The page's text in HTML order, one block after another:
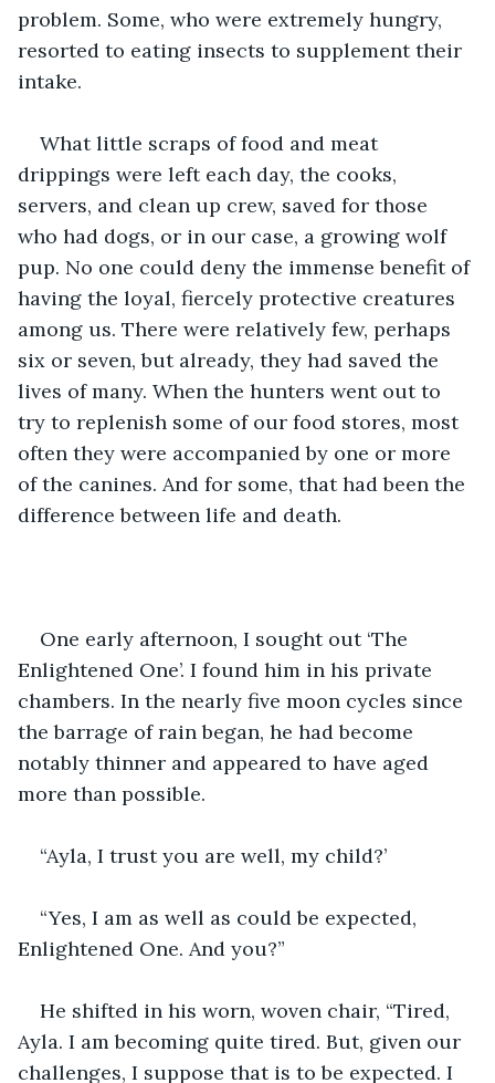
problem. Some, who were extremely hungry,
resorted to eating insects to supplement their
intake.
What little scraps of food and meat
drippings were left each day, the cooks,
servers, and clean up crew, saved for those
who had dogs, or in our case, a growing wolf
pup. No one could deny the immense benefit of
having the loyal, fiercely protective creatures
among us. There were relatively few, perhaps
six or seven, but already, they had saved the
lives of many. When the hunters went out to
try to replenish some of our food stores, most
often they were accompanied by one or more
of the canines. And for some, that had been the
difference between life and death.
One early afternoon, I sought out ‘The
Enlightened One’. I found him in his private
chambers. In the nearly five moon cycles since
the barrage of rain began, he had become
notably thinner and appeared to have aged
more than possible.
“Ayla, I trust you are well, my child?’
“Yes, I am as well as could be expected,
Enlightened One. And you?”
He shifted in his worn, woven chair, “Tired,
Ayla. I am becoming quite tired. But, given our
challenges, I suppose that is to be expected. I